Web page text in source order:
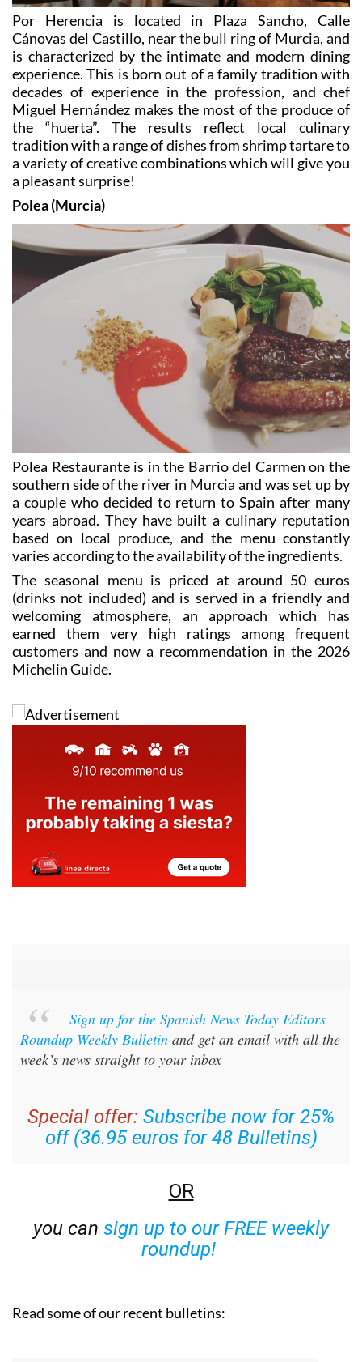
Cánovas del Castillo, near the bull ring of Murcia, and
is characterized by the intimate and modern dining
experience. This is born out of a family tradition with
decades of experience in the profession, and chef
Miguel Hernández makes the most of the produce of
the “huerta”. The results reflect local culinary
tradition with a range of dishes from shrimp tartare to
a variety of creative combinations which will give you
a pleasant surprise!
Polea (Murcia)
Polea Restaurante is in the Barrio del Carmen on the
southern side of the river in Murcia and was set up by
a couple who decided to return to Spain after many
years abroad. They have built a culinary reputation
based on local produce, and the menu constantly
varies according to the availability of the ingredients.
The seasonal menu is priced at around 50 euros
(drinks not included) and is served in a friendly and
welcoming atmosphere, an approach which has
earned them very high ratings among frequent
customers and now a recommendation in the 2026
Michelin Guide.
Roundup Weekly Bulletin and get an email with all the
week’s news straight to your inbox
off (36.95 euros for 48 Bulletins)
sign up to our FREE weekly
roundup!